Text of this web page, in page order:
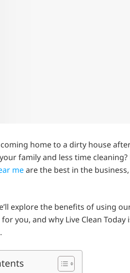
home to a dirty house
family and less time
meare the best in the
explore the benefits of using
you, and why Live Clean